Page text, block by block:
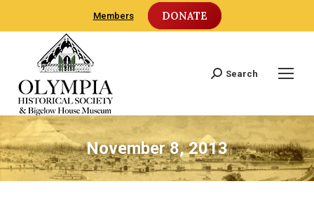
Members DONATE
Search:
Search
November 8, 2013